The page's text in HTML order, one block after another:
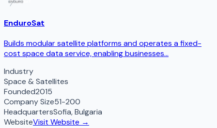
EnduroSat
Builds modular satellite platforms and operates a fixed-
cost space data service, enabling businesses...
Industry
Space & Satellites
Founded2015
Company Size51-200
HeadquartersSofia,Bulgaria
WebsiteVisit Website →